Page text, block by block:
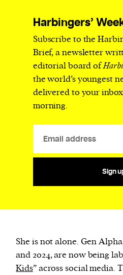
Harbingers’
Subscribe to the
Brief, a newsletter
editorial board of
the world’s youngest
delivered to your
morning.
Sign
She is not alone. Gen
and 2024, are now being
Kids” across social media.